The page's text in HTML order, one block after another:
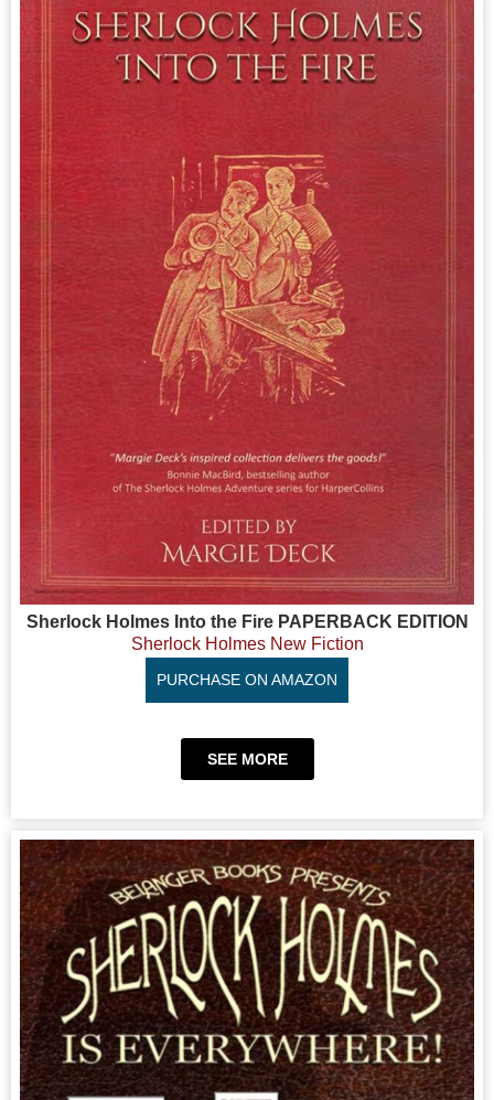
Sherlock Holmes Into the Fire PAPERBACK EDITION
Sherlock Holmes New Fiction
PURCHASE ON AMAZON
SEE MORE